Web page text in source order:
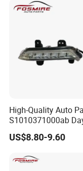
High-Quality Auto
S1010371000ab
Running Light - Left
Changan CS35-2015
US$8.80-9.60